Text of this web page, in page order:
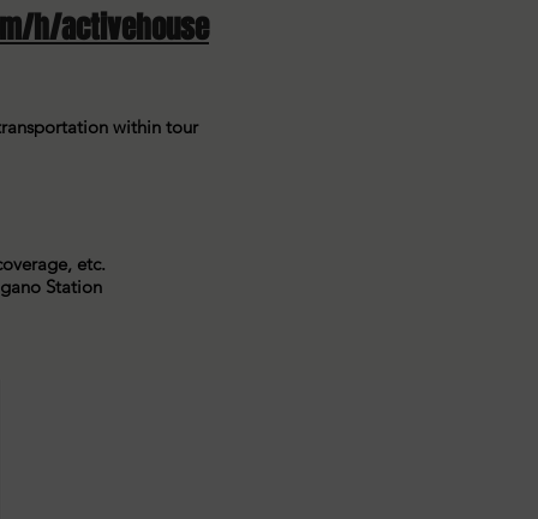
h/activehouse
within tour
etc.
Station